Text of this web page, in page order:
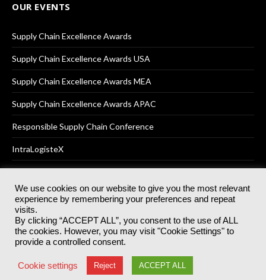
OUR EVENTS
Supply Chain Excellence Awards
Supply Chain Excellence Awards USA
Supply Chain Excellence Awards MEA
Supply Chain Excellence Awards APAC
Responsible Supply Chain Conference
IntraLogisteX
© 2025Akabo Media LtdRegistered No 07766641 England | All
rights reserved.
Registered Office: Akabo Media, GG.007, Metal Box Factory, 30
Great Guildford St, SE1 0HS
Terms & Conditions Privacy Policy
We use cookies on our website to give you the most relevant
experience by remembering your preferences and repeat
visits.
By clicking “ACCEPT ALL”, you consent to the use of ALL
the cookies. However, you may visit "Cookie Settings" to
provide a controlled consent.
Cookie settings Reject ACCEPT ALL